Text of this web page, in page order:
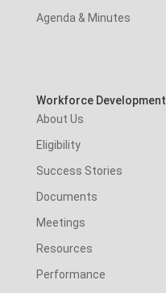
Agenda & Minutes
Workforce Development
About Us
Eligibility
Success Stories
Documents
Meetings
Resources
Performance